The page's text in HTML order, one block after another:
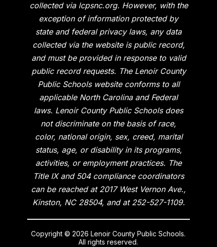
collected via lcpsnc.org. However, with the
exception of information protected by
state and federal privacy laws, any data
collected via the website is public record,
and must be provided in response to valid
public record requests. The Lenoir County
Public Schools website conforms to all
applicable North Carolina and Federal
laws. Lenoir County Public Schools does
not discriminate on the basis of race,
color, national origin, sex, creed, marital
status, age, or disability in its programs,
activities, or employment practices. The
Title IX and 504 compliance coordinators
can be reached at 2017 West Vernon Ave.,
Kinston, NC 28504, and at 252-527-1109.
Copyright © 2026 Lenoir County Public Schools.
All rights reserved.